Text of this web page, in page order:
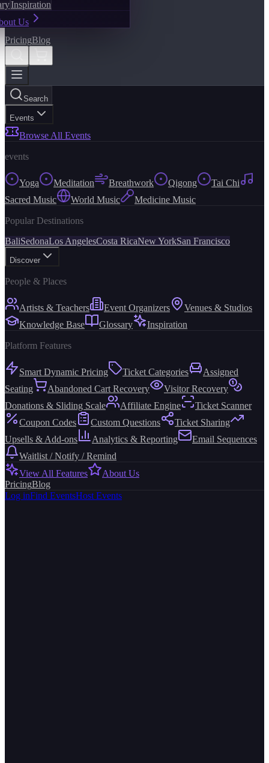
Inspiration
Us
PricingBlog
Search
Events
Browse All Events
events
Yoga Meditation Breathwork Qigong
Tai Chi
Sacred Music
World Music Medicine Music
Popular Destinations
BaliSedonaLos AngelesCosta RicaNew YorkSan Francisco
Discover
People & Places
Artists & Teachers Event Organizers
Venues & Studios
Knowledge Base
Glossary Inspiration
Platform Features
Smart Dynamic Pricing Ticket Categories
Assigned
Seating
Abandoned Cart Recovery
Visitor Recovery
Donations & Sliding Scale
Affiliate Engine
Ticket Scanner
Coupon Codes
Custom Questions
Ticket Sharing
Upsells & Add-ons
Analytics & Reporting
Email Sequences
Waitlist / Notify / Remind
View All Features
About Us
PricingBlog
Log inFind EventsHost Events